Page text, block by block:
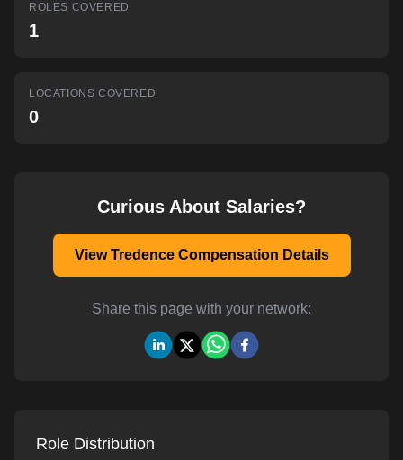
AI-powered mock interviews
ROLES COVERED
1
LOCATIONS COVERED
0
Curious About Salaries?
View Tredence Compensation Details
Share this page with your network:
Role Distribution